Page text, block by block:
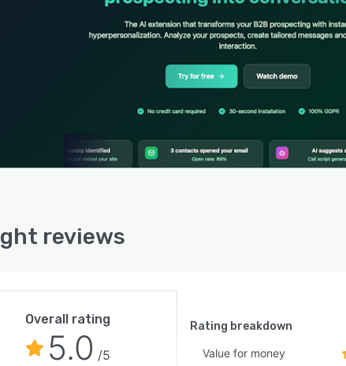
gain access to enriched company data that includes
contact information with verified email addresses and
count ranges. Contextual summaries synthesize
activity across multiple touchpoints and suggest
contact timing based on engagement patterns.
native interface to facilitate campaign
and data sharing.
histories without complex setup. The platform
over five hundred third party integrations across
library in response to user requirements. The
access for custom integrations and advanced data
requirements. Licensing operates on a freemium
reviews
Overall rating
5.0 /5
Rating breakdown
Value for money